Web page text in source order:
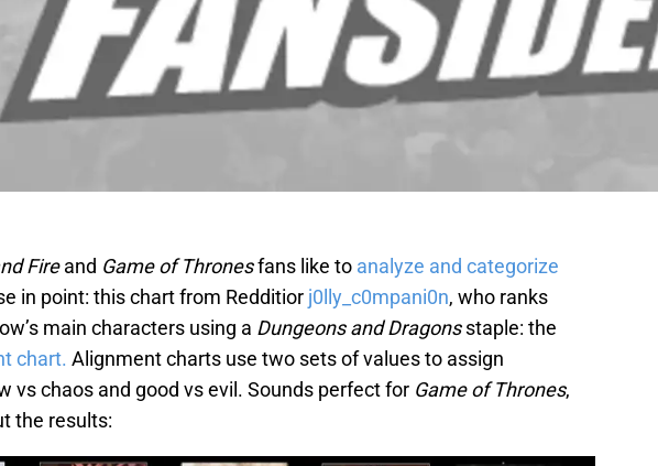
Fireand Game of Thronesfans like to analyze and categorize
in point: this chart from Redditior j0lly_c0mpani0n, who ranks
main characters using a Dungeons and Dragonsstaple: the
chart. Alignment charts use two sets of values to assign
vs chaos and good vs evil. Sounds perfect for Game of Thrones,
the results: